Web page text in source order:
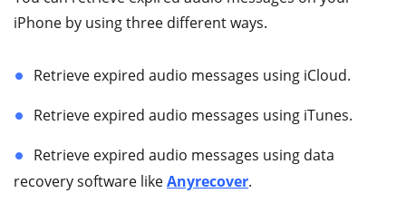
iPhone by using three different ways.
Retrieve expired audio messages using iCloud.
Retrieve expired audio messages using iTunes.
Retrieve expired audio messages using data
recovery software likeAnyrecover.